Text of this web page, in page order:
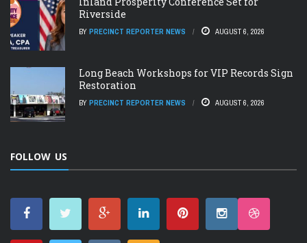
Riverside
BY PRECINCT REPORTER NEWS AUGUST 6, 2026
Long Beach Workshops for VIP Records Sign
Restoration
BY PRECINCT REPORTER NEWS AUGUST 6, 2026
FOLLOW US